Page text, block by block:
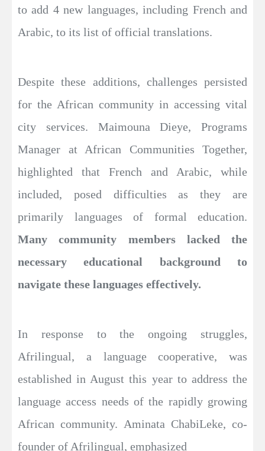
to add 4 new languages, including French and
Arabic, to its list of official translations.
Despite these additions, challenges persisted
for the African community in accessing vital
city services. Maimouna Dieye, Programs
Manager at African Communities Together,
highlighted that French and Arabic, while
included, posed difficulties as they are
primarily languages of formal education.
Many community members lacked the
necessary educational background to
navigate these languages effectively.
In response to the ongoing struggles,
Afrilingual, a language cooperative, was
established in August this year to address the
language access needs of the rapidly growing
African community. Aminata ChabiLeke, co-
founder of Afrilingual, emphasized